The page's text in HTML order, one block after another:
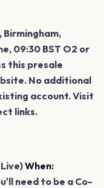
09:30 BST O2 or
this presale
No additional
account. Visit
links.
When:
need to be a Co-